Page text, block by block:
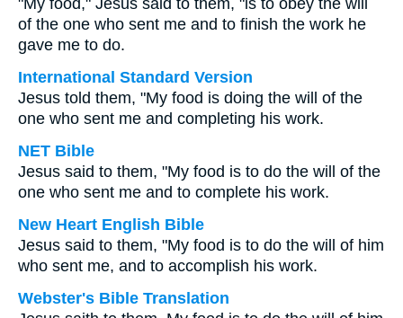
"My food," Jesus said to them, "is to obey the will
of the one who sent me and to finish the work he
gave me to do.
International Standard Version
Jesus told them, "My food is doing the will of the
one who sent me and completing his work.
NET Bible
Jesus said to them, "My food is to do the will of the
one who sent me and to complete his work.
New Heart English Bible
Jesus said to them, "My food is to do the will of him
who sent me, and to accomplish his work.
Webster's Bible Translation